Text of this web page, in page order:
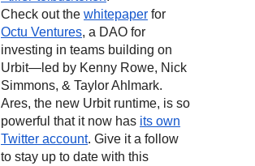
Check out the whitepaper for
Octu Ventures, a DAO for
investing in teams building on
Urbit—led by Kenny Rowe, Nick
Simmons, & Taylor Ahlmark.
Ares, the new Urbit runtime, is so
powerful that it now has its own
Twitter account. Give it a follow
to stay up to date with this